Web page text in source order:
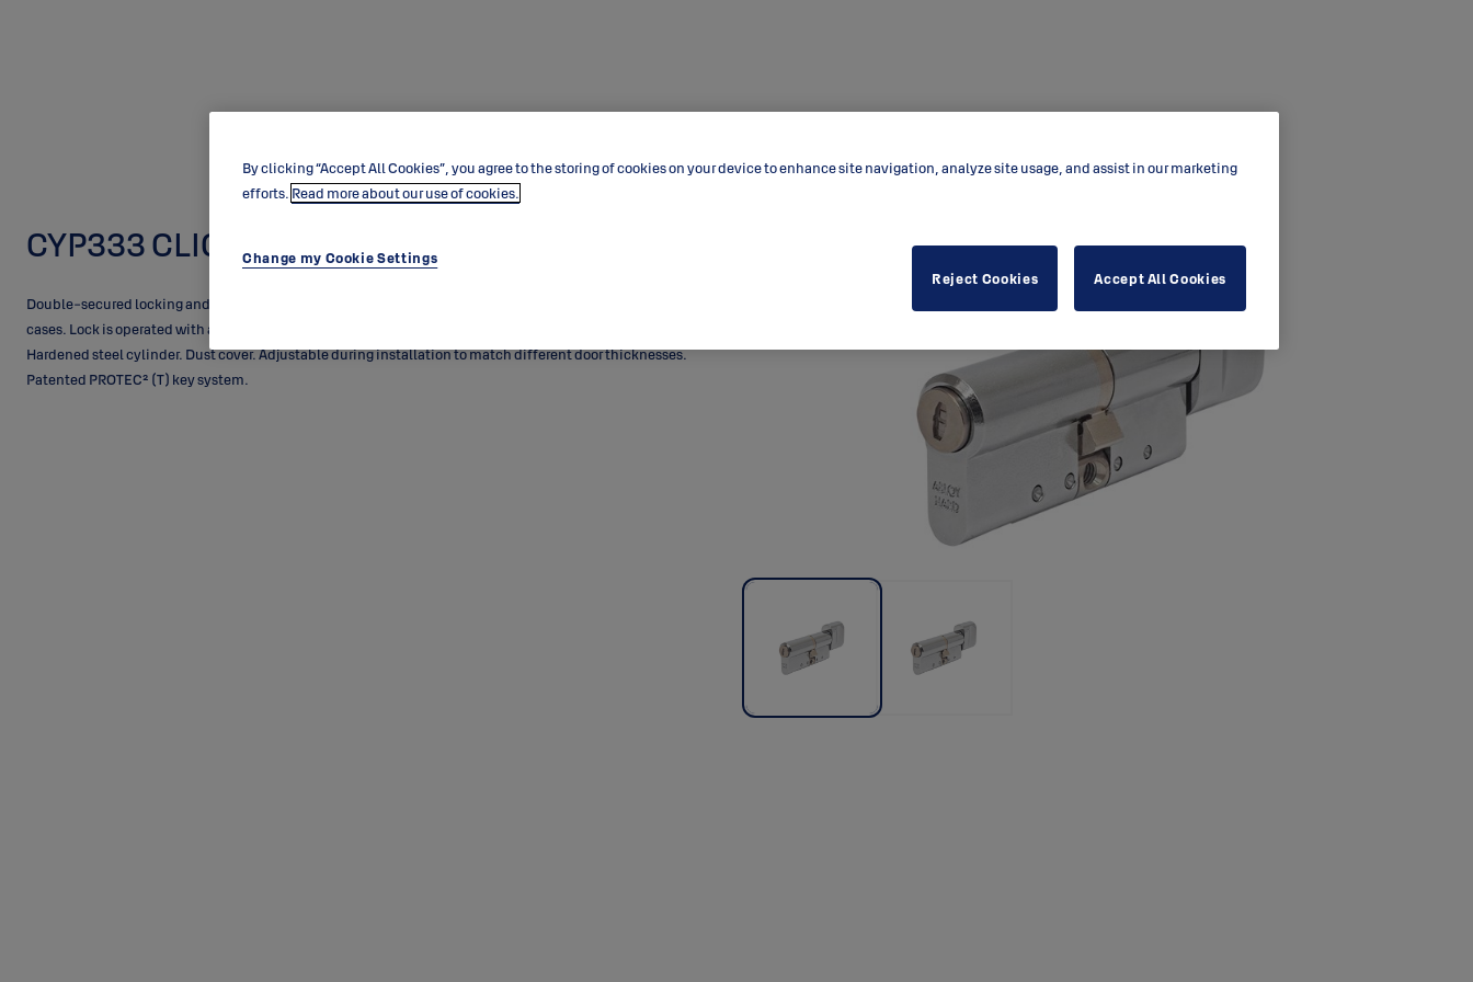
CYP333 CLIQ
Double-secured locking and access control. PROTEC² CLIQ cylinder with thumbturn for mortice lock
cases. Lock is operated with an electronic CLIQ key from outside and by thumbturn inside the door.
Hardened steel cylinder. Dust cover. Adjustable during installation to match different door thicknesses.
Patented PROTEC² (T) key system.
By clicking “Accept All Cookies”, you agree to the storing of cookies on your device to enhance site navigation, analyze site usage, and assist in our marketing
efforts. Read more about our use of cookies.
Change my Cookie Settings
Reject Cookies
Accept All Cookies